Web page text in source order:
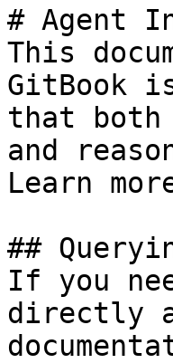
# Agent
This
GitBook
that both
and
Learn
##
If you
directly